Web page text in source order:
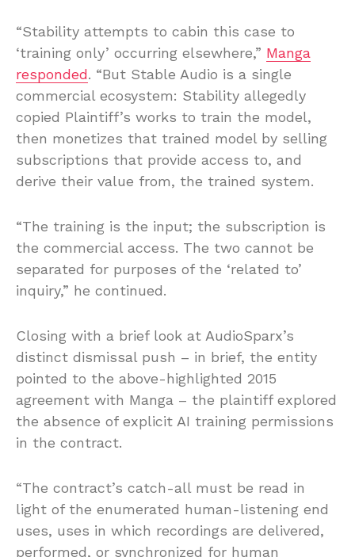
“Stability attempts to cabin this case to
‘training only’ occurring elsewhere,” Manga
responded. “But Stable Audio is a single
commercial ecosystem: Stability allegedly
copied Plaintiff’s works to train the model,
then monetizes that trained model by selling
subscriptions that provide access to, and
derive their value from, the trained system.
“The training is the input; the subscription is
the commercial access. The two cannot be
separated for purposes of the ‘related to’
inquiry,” he continued.
Closing with a brief look at AudioSparx’s
distinct dismissal push – in brief, the entity
pointed to the above-highlighted 2015
agreement with Manga – the plaintiff explored
the absence of explicit AI training permissions
in the contract.
“The contract’s catch-all must be read in
light of the enumerated human-listening end
uses, uses in which recordings are delivered,
performed, or synchronized for human